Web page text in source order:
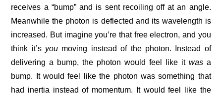
receives a “bump” and is sent recoiling off at an angle.
Meanwhile the photon is deflected and its wavelength is
increased. But imagine you’re that free electron, and you
think it’s you moving instead of the photon. Instead of
delivering a bump, the photon would feel like it wasa
bump. It would feel like the photon was something that
had inertia instead of momentum. It would feel like the